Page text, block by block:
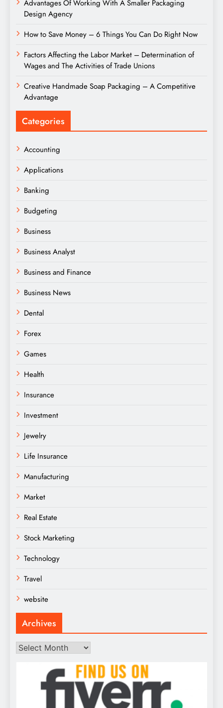
Advantages Of Working With A Smaller Packaging
Design Agency
How to Save Money – 6 Things You Can Do Right Now
Factors Affecting the Labor Market – Determination of
Wages and The Activities of Trade Unions
Creative Handmade Soap Packaging – A Competitive
Advantage
Categories
Accounting
Applications
Banking
Budgeting
Business
Business Analyst
Business and Finance
Business News
Dental
Forex
Games
Health
Insurance
Investment
Jewelry
Life Insurance
Manufacturing
Market
Real Estate
Stock Marketing
Technology
Travel
website
Archives
Archives